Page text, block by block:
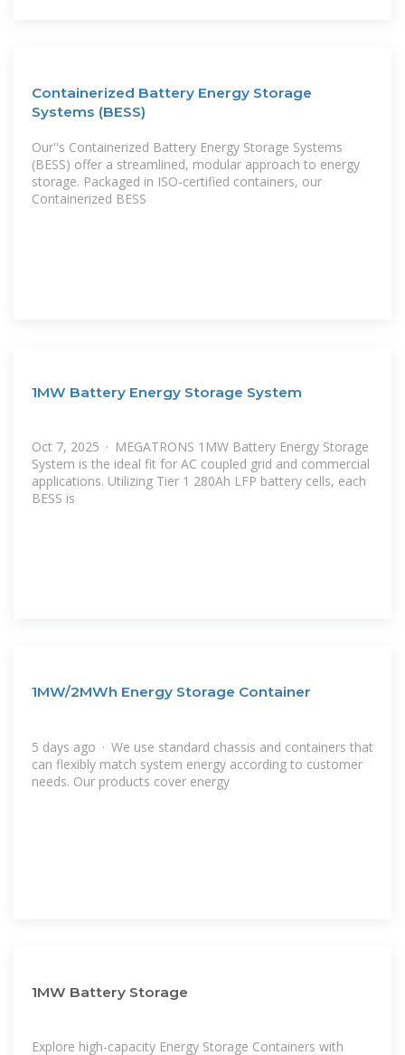
Containerized Battery Energy Storage
Systems (BESS)
Our''s Containerized Battery Energy Storage Systems
(BESS) offer a streamlined, modular approach to energy
storage. Packaged in ISO-certified containers, our
Containerized BESS
1MW Battery Energy Storage System
Oct 7, 2025 · MEGATRONS 1MW Battery Energy Storage
System is the ideal fit for AC coupled grid and commercial
applications. Utilizing Tier 1 280Ah LFP battery cells, each
BESS is
1MW/2MWh Energy Storage Container
5 days ago · We use standard chassis and containers that
can flexibly match system energy according to customer
needs. Our products cover energy
1MW Battery Storage
Explore high-capacity Energy Storage Containers with